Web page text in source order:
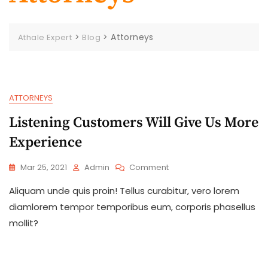
Athale Expert > Blog >Attorneys
ATTORNEYS
Listening Customers Will Give Us More
Experience
Mar 25, 2021 Admin CommentOn
Customers
Will
Give
Aliquam unde quis proin! Tellus curabitur, vero lorem
diamlorem tempor temporibus eum, corporis phasellus
mollit?